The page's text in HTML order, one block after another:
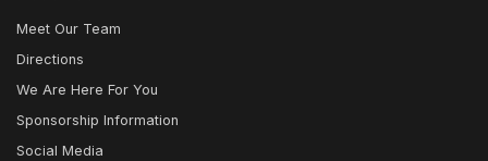
Meet Our Team
Directions
We Are Here For You
Sponsorship Information
Social Media